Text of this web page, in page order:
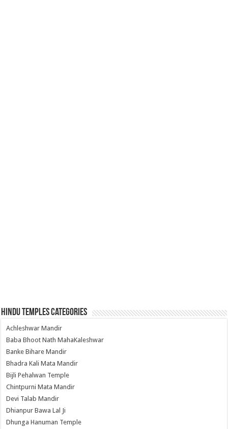
Hindu Temples Categories
Achleshwar Mandir
Baba Bhoot Nath MahaKaleshwar
Banke Bihare Mandir
Bhadra Kali Mata Mandir
Bijli Pehalwan Temple
Chintpurni Mata Mandir
Devi Talab Mandir
Dhianpur Bawa Lal Ji
Dhunga Hanuman Temple